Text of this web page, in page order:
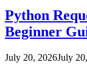
Python
Beginner
July 20, 2026July